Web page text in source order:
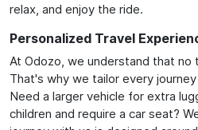
relax, and enjoy the ride.
Personalized Travel
At Odozo, we understand that no
That's why we tailor every
Need a larger vehicle for extra
children and require a car seat?